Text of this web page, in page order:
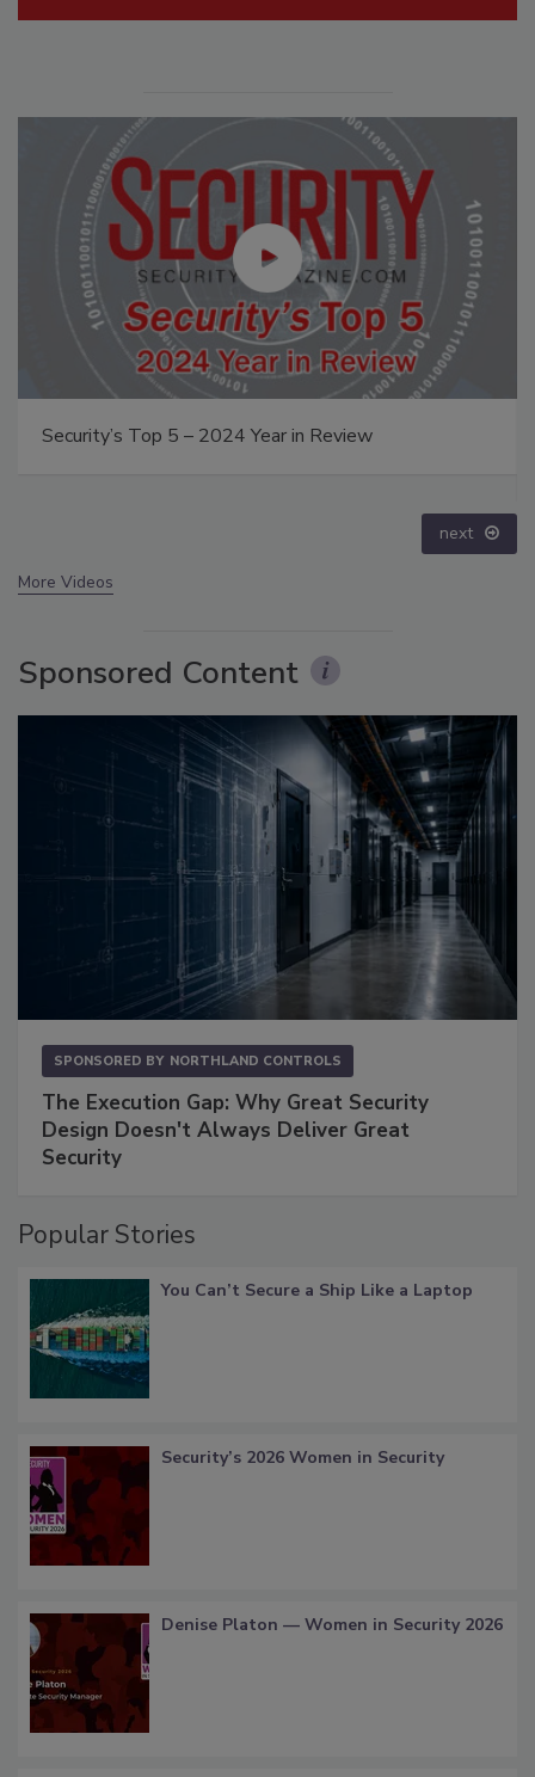
The Money Laundering Machine: Inside the global
next
More Videos
Sponsored Content
SPONSORED BY NORTHLAND CONTROLS
The Execution Gap: Why Great Security
Design Doesn't Always Deliver Great
Security
Popular Stories
You Can’t Secure a Ship Like a Laptop
Security’s 2026 Women in Security
Denise Platon — Women in Security 2026